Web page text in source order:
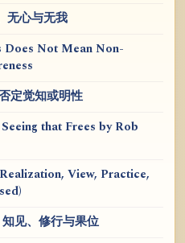
无心与无我
Does Not Mean Non-
定觉知或明性
that Frees by Rob
View, Practice,
见、修行与果位